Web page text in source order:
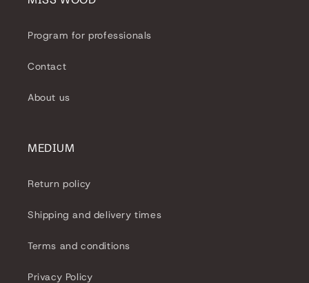
Program for professionals
Contact
About us
MEDIUM
Return policy
Shipping and delivery times
Terms and conditions
Privacy Policy